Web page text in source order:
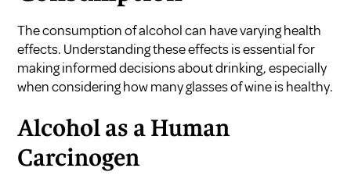
The consumption of alcohol can have varying health
effects. Understanding these effects is essential for
making informed decisions about drinking, especially
when considering how many glasses of wine is healthy.
Alcohol as a Human
Carcinogen